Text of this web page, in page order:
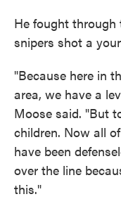
He fought through
snipers shot a
"Because here in
area, we have a
Moose said. "But
children. Now all
have been
over the line
this."